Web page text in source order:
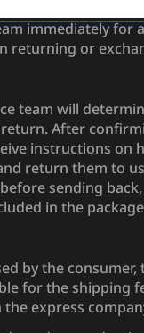
incorrect, please
immediately for
returning or
team will
After
instructions on
return them to
sending
in the
by the consumer,
for the shipping
express